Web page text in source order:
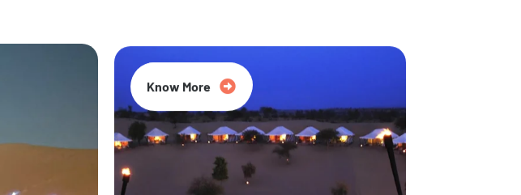
35% Off
Know More